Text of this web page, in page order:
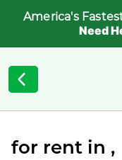
America's
Need
for rent in ,